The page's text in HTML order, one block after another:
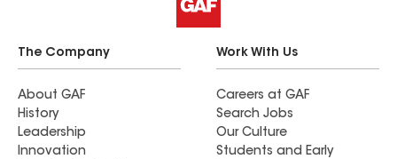
The Company
About GAF
History
Leadership
Innovation
Work With Us
Careers at GAF
Search Jobs
Our Culture
Students and Early